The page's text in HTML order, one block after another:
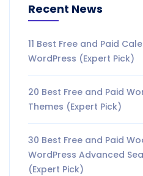
Recent News
11 Best Free and Paid
WordPress (Expert Pick)
20 Best Free and Paid
Themes (Expert Pick)
30 Best Free and Paid
WordPress Advanced
(Expert Pick)